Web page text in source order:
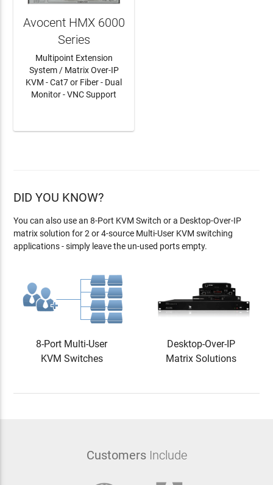
Avocent HMX 6000
Series
Multipoint Extension
System / Matrix Over-IP
KVM - Cat7 or Fiber - Dual
Monitor - VNC Support
DID YOU KNOW?
You can also use an 8-Port KVM Switch or a Desktop-Over-IP
matrix solution for 2 or 4-source Multi-User KVM switching
applications - simply leave the un-used ports empty.
8-Port Multi-User
KVM Switches
Desktop-Over-IP
Matrix Solutions
CustomersInclude